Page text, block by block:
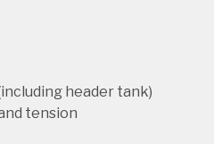
header tank)
tension